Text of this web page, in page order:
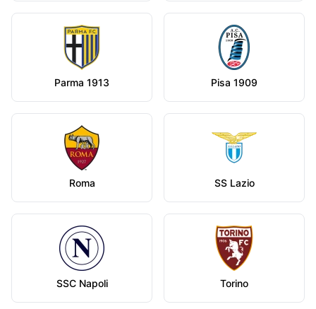
Parma 1913 Pisa 1909
Roma SS Lazio
SSC Napoli Torino